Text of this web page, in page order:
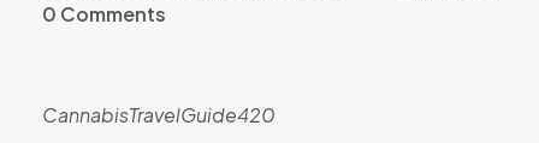
0 Comments
CannabisTravelGuide420